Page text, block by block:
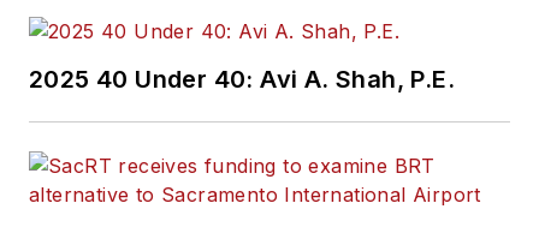
2025 40 Under 40: Avi A. Shah, P.E.